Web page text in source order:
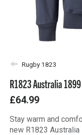
Rugby 1823
R1823 Australia
£64.99
Stay warm and
new R1823